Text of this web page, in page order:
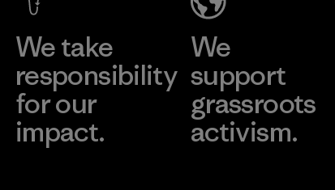
We take
responsibility
for our
impact.
We
support
grassroots
activism.